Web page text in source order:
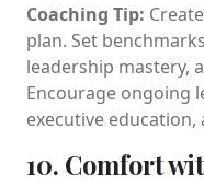
Coaching Tip:
plan. Set
leadership mastery,
Encourage ongoing
executive
10. Comfort